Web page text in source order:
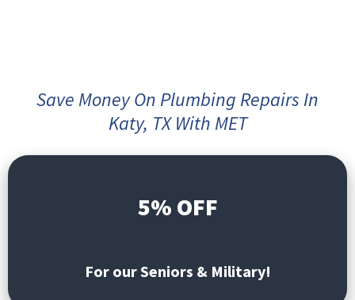
Save Money On Plumbing Repairs In
Katy, TX With MET
5% OFF
For our Seniors & Military!